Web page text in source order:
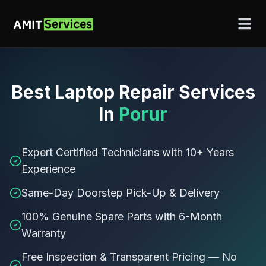
Best Laptop Repair Services
In Porur
Expert Certified Technicians with 10+ Years
Experience
Same-Day Doorstep Pick-Up & Delivery
100% Genuine Spare Parts with 6-Month
Warranty
Free Inspection & Transparent Pricing — No